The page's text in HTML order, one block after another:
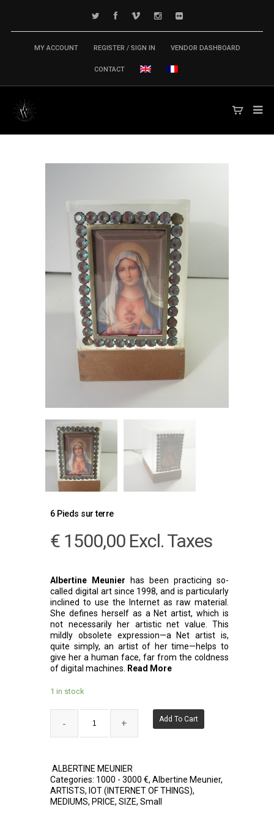
MY ACCOUNT REGISTER / SIGN IN VENDOR DASHBOARD
CONTACT
6 Pieds sur terre
€ 1500,00 Excl. Taxes
Albertine Meunier has been practicing so-
called digital art since 1998, and is particularly
inclined to use the Internet as raw material.
She defines herself as a Net artist, which is
not necessarily her artistic net value. This
mildly obsolete expression—a Net artist is,
quite simply, an artist of her time—helps to
give her a human face, far from the coldness
of digital machines.
Read More
1 in stock
Add To Cart
ALBERTINE MEUNIER
Categories: 1000 - 3000 €, Albertine Meunier,
ARTISTS, IOT (INTERNET OF THINGS),
MEDIUMS, PRICE, SIZE, Small